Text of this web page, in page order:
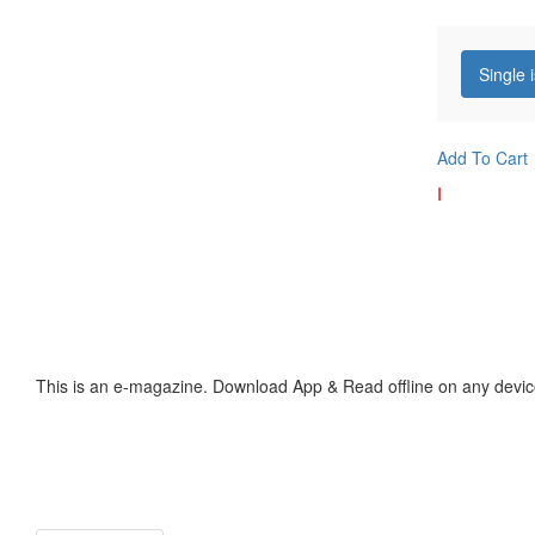
Single
Add To Cart
I
This is an e-magazine. Download App & Read offline on any